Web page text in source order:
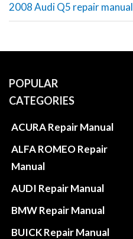
2008 Audi Q5 repair manual
POPULAR
CATEGORIES
ACURA Repair Manual
ALFA ROMEO Repair
Manual
AUDI Repair Manual
BMW Repair Manual
BUICK Repair Manual